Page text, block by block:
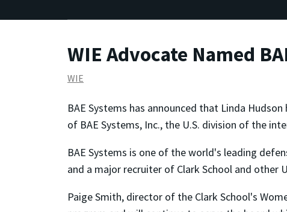
WIE Advocate Named
WIE
BAE Systems has announced that Linda
of BAE Systems, Inc., the U.S. division of the
BAE Systems is one of the world's leading
and a major recruiter of Clark School and other
Paige Smith, director of the Clark School's